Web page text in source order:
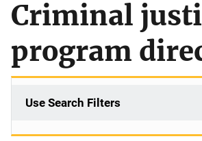
Criminal
program
Use Search Filters